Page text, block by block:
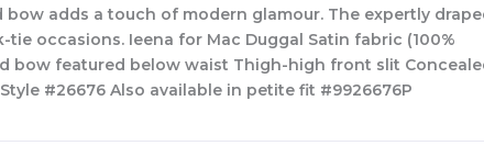
adds a touch of modern glamour. The expertly
occasions. Ieena for Mac Duggal Satin fabric (100%
bow featured below waist Thigh-high front slit
#26676 Also available in petite fit #9926676P